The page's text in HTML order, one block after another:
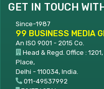
GET IN TOUCH
Since-1987
99 BUSINESS MEDIA
An ISO 9001 - 2015 Co.
Head & Regd. Office :
Place,
Delhi - 110034, India.
011-49537992